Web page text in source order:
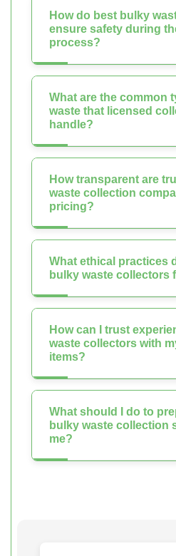
How do best bulky
ensure safety during
process?
What are the common
waste that licensed
handle?
How transparent are
waste collection
pricing?
What ethical practices
bulky waste collectors
How can I trust
waste collectors with
items?
What should I do to
bulky waste collection
me?